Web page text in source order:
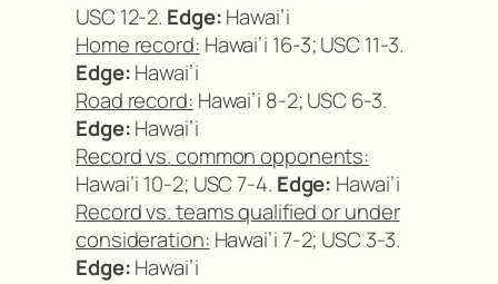
USC 12-2. Edge:Hawai’i
Home record: Hawai’i 16-3; USC 11-3.
Edge:Hawai’i
Road record: Hawai’i 8-2; USC 6-3.
Edge:Hawai’i
Record vs. common opponents:
Hawai’i 10-2; USC 7-4. Edge: Hawai’i
Record vs. teams qualified or under
consideration: Hawai’i 7-2; USC 3-3.
Edge:Hawai’i